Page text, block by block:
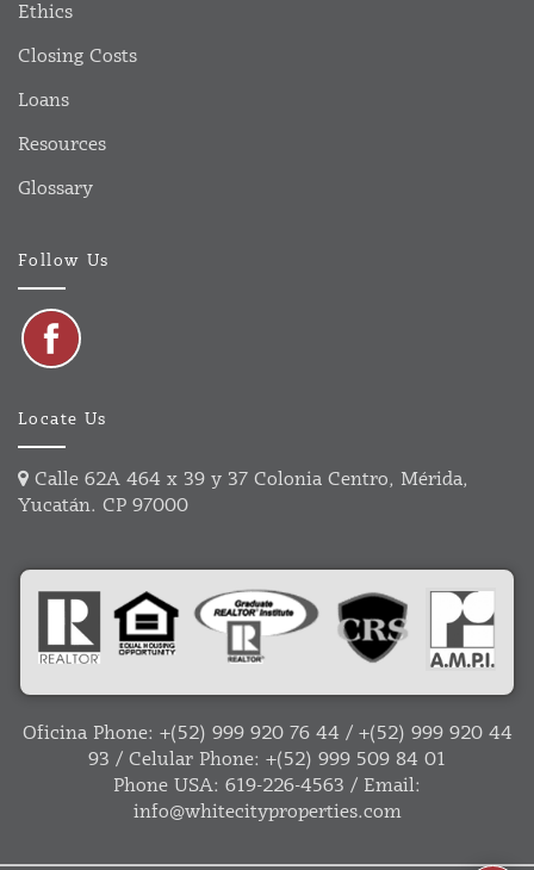
Ethics
Closing Costs
Loans
Resources
Glossary
Follow Us
Locate Us
Calle 62A 464 x 39 y 37 Colonia Centro, Mérida,
Yucatán. CP 97000
Oficina Phone: +(52) 999 920 76 44 / +(52) 999 920 44
93 / Celular Phone: +(52) 999 509 84 01
Phone USA: 619-226-4563 / Email:
info@whitecityproperties.com